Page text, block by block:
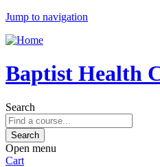
Jump to navigation
Baptist Health
Search
Open menu
Cart